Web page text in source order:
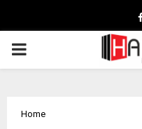
PRIMARY
Home